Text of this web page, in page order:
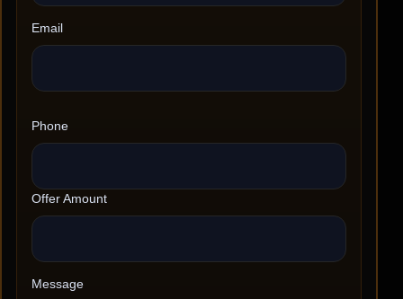
Email
Phone
Offer Amount
Message